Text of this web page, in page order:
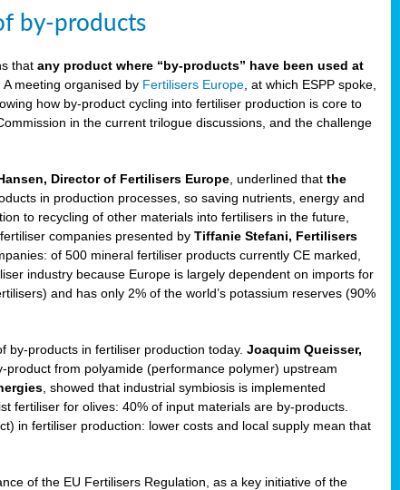
by-products
thatany product where “by-products” have been used at
A meeting organised by Fertilisers Europe , at which ESPP spoke,
how by-product cycling into fertiliser production is core to
in the current trilogue discussions, and the challenge
Director of Fertilisers Europe , underlined thatthe
in production processes, so saving nutrients, energy and
to recycling of other materials into fertilisers in the future,
companies presented byTiffanie Stefani, Fertilisers
of 500 mineral fertiliser products currently CE marked,
industry because Europe is largely dependent on imports for
and has only 2% of the world’s potassium reserves (90%
by-products in fertiliser production today.Joaquim Queisser,
product from polyamide (performance polymer) upstream
, showed that industrial symbiosis is implemented
fertiliser for olives: 40% of input materials are by-products.
in fertiliser production: lower costs and local supply mean that
of the EU Fertilisers Regulation, as a key initiative of the